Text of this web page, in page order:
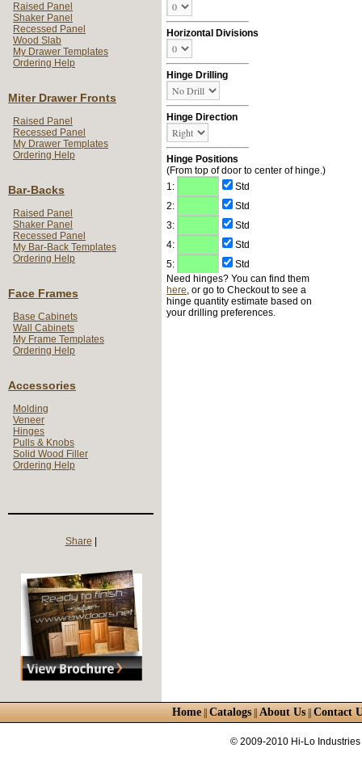
Raised Panel
Shaker Panel
Recessed Panel
Wood Slab
My Drawer Templates
Ordering Help
Miter Drawer Fronts
Raised Panel
Recessed Panel
My Drawer Templates
Ordering Help
Bar-Backs
Raised Panel
Shaker Panel
Recessed Panel
My Bar-Back Templates
Ordering Help
Face Frames
Base Cabinets
Wall Cabinets
My Frame Templates
Ordering Help
Accessories
Molding
Veneer
Hinges
Pulls & Knobs
Solid Wood Filler
Ordering Help
Share
Horizontal Divisions
Hinge Drilling
Hinge Direction
Hinge Positions
(From top of door to center of hinge.)
1:
Std
2:
Std
3:
Std
4:
Std
5:
Std
Need hinges? You can find them
here, or go to Checkout to see a
hinge quantity estimate based on
your drilling preferences.
Home||Catalogs||About Us||Contact
© 2009-2010 Hi-Lo